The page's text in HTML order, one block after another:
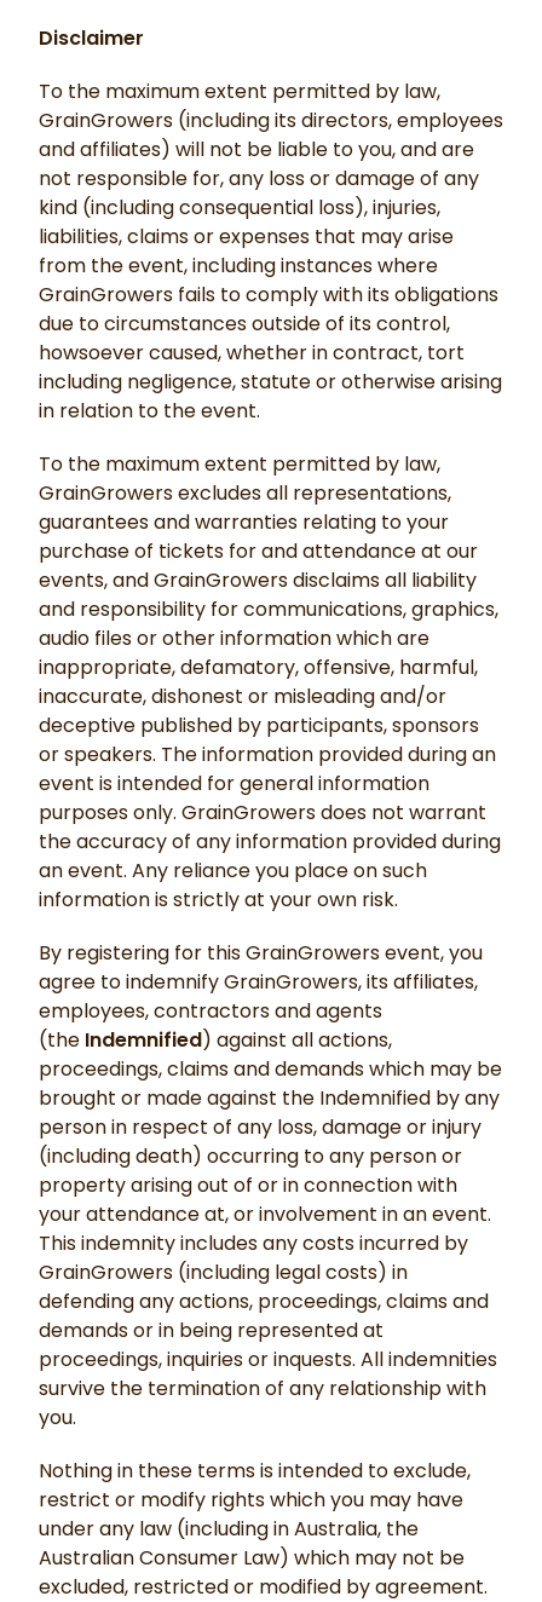
Disclaimer
To the maximum extent permitted by law,
GrainGrowers (including its directors, employees
and affiliates) will not be liable to you, and are
not responsible for, any loss or damage of any
kind (including consequential loss), injuries,
liabilities, claims or expenses that may arise
from the event, including instances where
GrainGrowers fails to comply with its obligations
due to circumstances outside of its control,
howsoever caused, whether in contract, tort
including negligence, statute or otherwise arising
in relation to the event.
To the maximum extent permitted by law,
GrainGrowers excludes all representations,
guarantees and warranties relating to your
purchase of tickets for and attendance at our
events, and GrainGrowers disclaims all liability
and responsibility for communications, graphics,
audio files or other information which are
inappropriate, defamatory, offensive, harmful,
inaccurate, dishonest or misleading and/or
deceptive published by participants, sponsors
or speakers. The information provided during an
event is intended for general information
purposes only. GrainGrowers does not warrant
the accuracy of any information provided during
an event. Any reliance you place on such
information is strictly at your own risk.
By registering for this GrainGrowers event, you
agree to indemnify GrainGrowers, its affiliates,
employees, contractors and agents
(the Indemnified) against all actions,
proceedings, claims and demands which may be
brought or made against the Indemnified by any
person in respect of any loss, damage or injury
(including death) occurring to any person or
property arising out of or in connection with
your attendance at, or involvement in an event.
This indemnity includes any costs incurred by
GrainGrowers (including legal costs) in
defending any actions, proceedings, claims and
demands or in being represented at
proceedings, inquiries or inquests. All indemnities
survive the termination of any relationship with
you.
Nothing in these terms is intended to exclude,
restrict or modify rights which you may have
under any law (including in Australia, the
Australian Consumer Law) which may not be
excluded, restricted or modified by agreement.